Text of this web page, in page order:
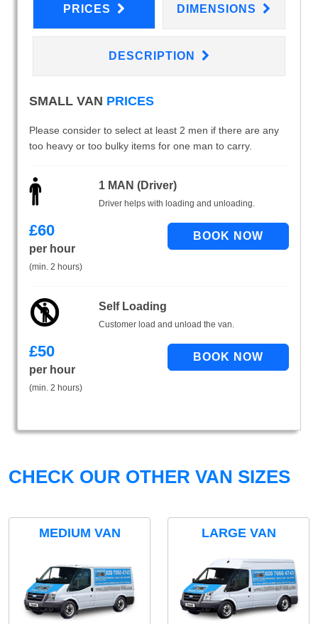
PRICES DIMENSIONS
DESCRIPTION
SMALL VAN PRICES
Please consider to select at least 2 men if there are any
too heavy or too bulky items for one man to carry.
1 MAN (Driver)
Driver helps with loading and unloading.
£60
per hour
(min. 2 hours)
Self Loading
Customer load and unload the van.
£50
per hour
(min. 2 hours)
CHECK OUR OTHER VAN SIZES
MEDIUM VAN LARGE VAN